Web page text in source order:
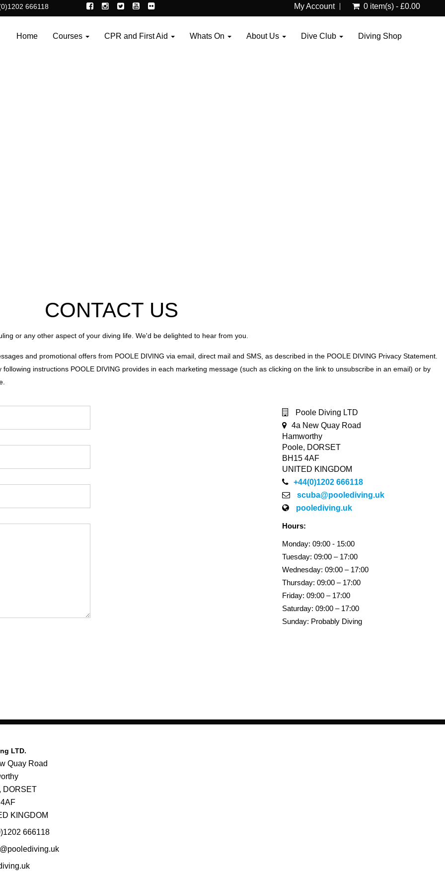
666118 My Account 0 item(s) - £0.00
Home Courses CPR and First Aid Whats On About Us Dive Club Diving Shop
CONTACT US
or any other aspect of your diving life. We'd be delighted to hear from you.
and promotional offers from POOLE DIVING via email, direct mail and SMS, as described in the POOLE DIVING Privacy Statement.
instructions POOLE DIVING provides in each marketing message (such as clicking on the link to unsubscribe in an email) or by
Poole Diving LTD
4a New Quay Road
Hamworthy
Poole, DORSET
BH15 4AF
UNITED KINGDOM
+44(0)1202 666118
scuba@poolediving.uk
poolediving.uk
Hours:
Monday: 09:00 - 15:00
Tuesday: 09:00 – 17:00
Wednesday: 09:00 – 17:00
Thursday: 09:00 – 17:00
Friday: 09:00 – 17:00
Saturday: 09:00 – 17:00
Sunday: Probably Diving
LTD.
Quay Road
DORSET
KINGDOM
666118